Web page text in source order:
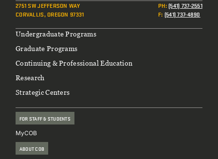
2751 SW JEFFERSON WAY
CORVALLIS, OREGON 97331
PH:(541) 737-2551
F: (541) 737-4890
Footer
Undergraduate Programs
Graduate Programs
Continuing & Professional Education
Research
Strategic Centers
FOR STAFF & STUDENTS
MyCOB
ABOUT COB